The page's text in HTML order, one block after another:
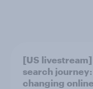
[US
search
changing